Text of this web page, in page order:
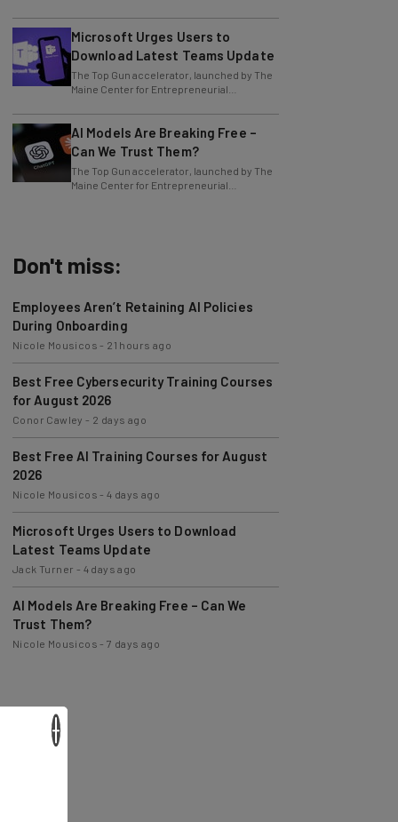
$50,000 grant
Microsoft Urges Users to
Download Latest Teams Update
The Top Gun accelerator, launched by The
Maine Center for Entrepreneurial
$50,000 grant
AI Models Are Breaking Free –
Can We Trust Them?
The Top Gun accelerator, launched by The
Maine Center for Entrepreneurial
Don't miss:
Employees Aren’t Retaining AI Policies
During Onboarding
Nicole Mousicos - 21 hours ago
Best Free Cybersecurity Training Courses
for August 2026
Conor Cawley - 2 days ago
Best Free AI Training Courses for August
2026
Nicole Mousicos -4 days ago
Microsoft Urges Users to Download
Latest Teams Update
Jack Turner - 4 days ago
AI Models Are Breaking Free – Can We
Trust Them?
Nicole Mousicos -7 days ago